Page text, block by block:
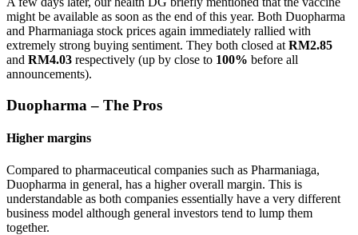
might be available as soon as the end of this year. Both Duopharma
and Pharmaniaga stock prices again immediately rallied with
extremely strong buying sentiment. They both closed at RM2.85
and RM4.03 respectively (up by close to 100% before all
announcements).
Duopharma – The Pros
Higher margins
Compared to pharmaceutical companies such as Pharmaniaga,
Duopharma in general, has a higher overall margin. This is
understandable as both companies essentially have a very different
business model although general investors tend to lump them
together.